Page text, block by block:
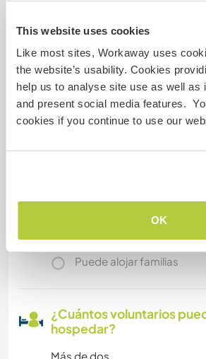
This website uses cookies
Like most sites, Workaway uses
the website’s usability. Cookies
help us to analyse site use as well as
and present social media features.
cookies if you continue to use our
OK
culture, food, and atmosphere.
Un poco más de
Acceso a Internet
Somos fumadores
Puede alojar familias
¿Cuántos voluntarios
hospedar?
Más de dos